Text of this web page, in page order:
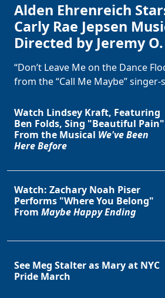
Alden Ehrenreich
Carly Rae Jepsen
Directed by Jeremy
“Don’t Leave Me on the Dance
from the “Call Me Maybe”
Watch Lindsey Kraft, Featuring
Ben Folds, Sing "Beautiful Pain"
From the Musical We've Been
Here Before
Watch: Zachary Noah Piser
Performs "Where You Belong"
From Maybe Happy Ending
See Meg Stalter as Mary at NYC
Pride March